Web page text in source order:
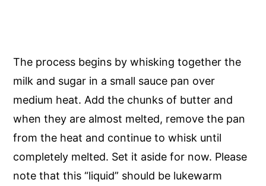
The process begins by whisking together the
milk and sugar in a small sauce pan over
medium heat. Add the chunks of butter and
when they are almost melted, remove the pan
from the heat and continue to whisk until
completely melted. Set it aside for now. Please
note that this “liquid” should be lukewarm